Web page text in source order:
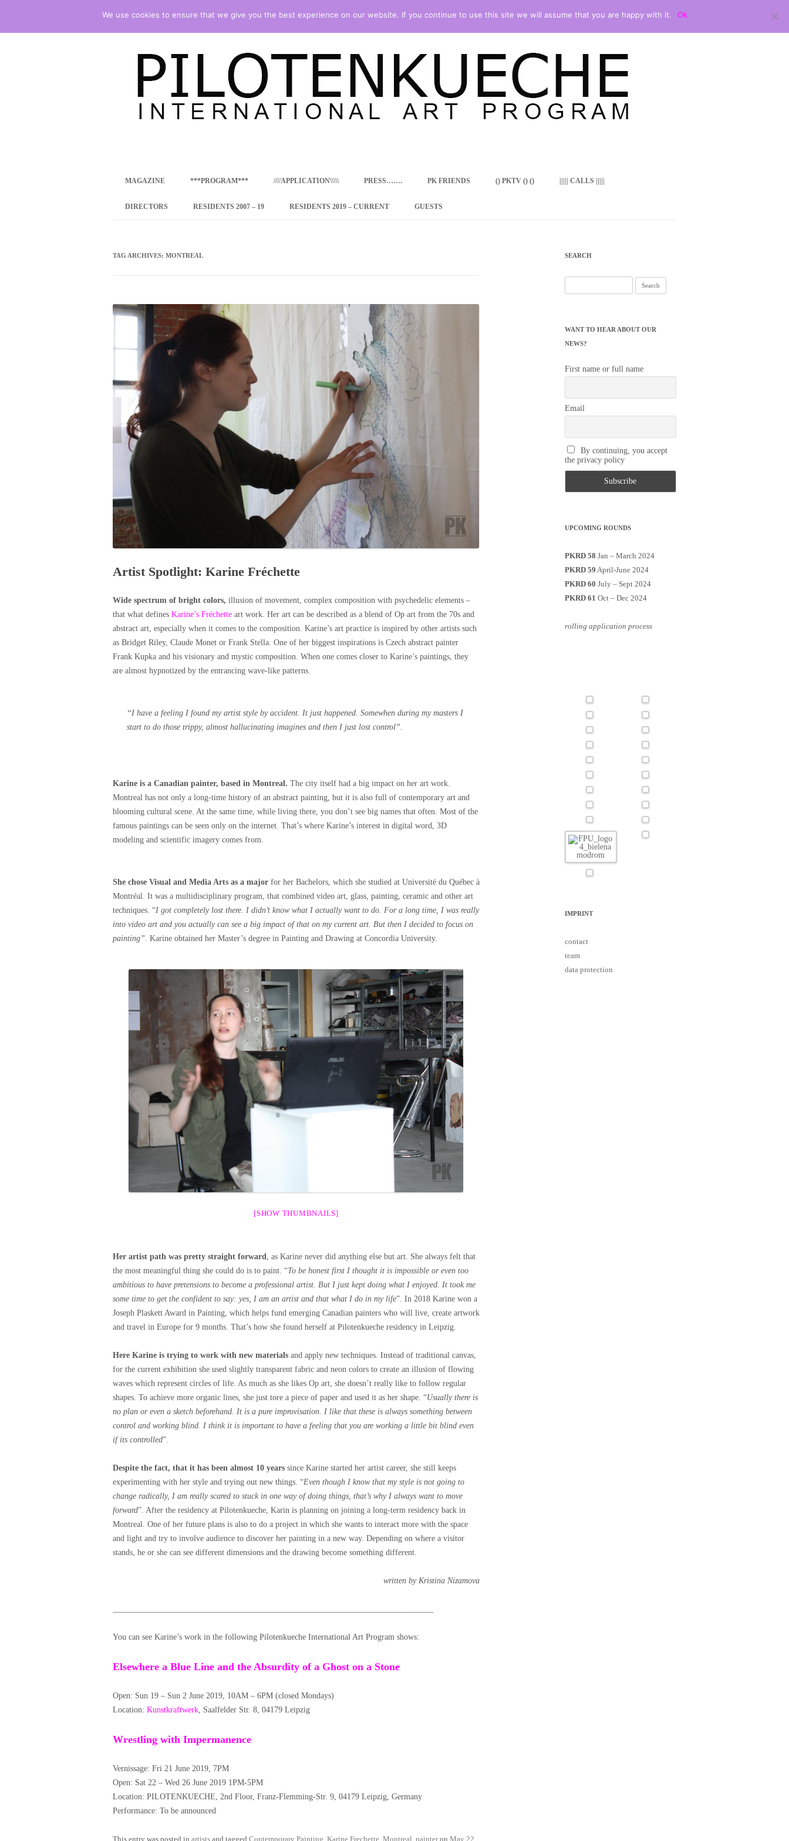
content
MAGAZINE ***PROGRAM***
CONCEPT
PROGRAM – ZEITZ
PKRD 51 SPECIAL PROGRAM –
SUPPORT FOR ARTISTS FROM
UKRAINE, BELARUS, RUSSIA
LOCAL PARTICIPANTS
INTERNATIONAL INTERNSHIP
PROGRAM
EMERGING CURATOR
PROGRAM
REMOTE CULTURE JOURNALISM
INTERNSHIP
////APPLICATION\\\\\ PRESS……. PK FRIENDS () PKTV () () ||||| CALLS |||||
DIRECTORS RESIDENTS 2007 – 19 RESIDENTS 2019 – CURRENT GUESTS
TAG ARCHIVES: MONTREAL
Artist Spotlight: Karine Fréchette
Wide spectrum of bright colors, illusion of movement, complex composition with psychedelic elements –
that what defines Karine’s Fréchette art work. Her art can be described as a blend of Op art from the 70s and
abstract art, especially when it comes to the composition. Karine’s art practice is inspired by other artists such
as Bridget Riley, Claude Monet or Frank Stella. One of her biggest inspirations is Czech abstract painter
Frank Kupka and his visionary and mystic composition. When one comes closer to Karine’s paintings, they
are almost hypnotized by the entrancing wave-like patterns.
“I have a feeling I found my artist style by accident. It just happened. Somewhen during my masters I
start to do those trippy, almost hallucinating imagines and then I just lost control”.
Karine is a Canadian painter, based in Montreal. The city itself had a big impact on her art work.
Montreal has not only a long-time history of an abstract painting, but it is also full of contemporary art and
blooming cultural scene. At the same time, while living there, you don’t see big names that often. Most of the
famous paintings can be seen only on the internet. That’s where Karine’s interest in digital word, 3D
modeling and scientific imagery comes from.
She chose Visual and Media Arts as a major for her Bachelors, which she studied at Université du Québec à
Montréal. It was a multidisciplinary program, that combined video art, glass, painting, ceramic and other art
techniques. “I got completely lost there. I didn’t know what I actually want to do. For a long time, I was really
into video art and you actually can see a big impact of that on my current art. But then I decided to focus on
painting”. Karine obtained her Master’s degree in Painting and Drawing at Concordia University.
[SHOW THUMBNAILS]
Her artist path was pretty straight forward, as Karine never did anything else but art. She always felt that
the most meaningful thing she could do is to paint. “To be honest first I thought it is impossible or even too
ambitious to have pretensions to become a professional artist. But I just kept doing what I enjoyed. It took me
some time to get the confident to say: yes, I am an artist and that what I do in my life”. In 2018 Karine won a
Joseph Plaskett Award in Painting, which helps fund emerging Canadian painters who will live, create artwork
and travel in Europe for 9 months. That’s how she found herself at Pilotenkueche residency in Leipzig.
Here Karine is trying to work with new materials and apply new techniques. Instead of traditional canvas,
for the current exhibition she used slightly transparent fabric and neon colors to create an illusion of flowing
waves which represent circles of life. As much as she likes Op art, she doesn’t really like to follow regular
shapes. To achieve more organic lines, she just tore a piece of paper and used it as her shape. “Usually there is
no plan or even a sketch beforehand. It is a pure improvisation. I like that these is always something between
control and working blind. I think it is important to have a feeling that you are working a little bit blind even
if its controlled”.
Despite the fact, that it has been almost 10 years since Karine started her artist career, she still keeps
experimenting with her style and trying out new things. “Even though I know that my style is not going to
change radically, I am really scared to stuck in one way of doing things, that’s why I always want to move
forward”. After the residency at Pilotenkueche, Karin is planning on joining a long-term residency back in
Montreal. One of her future plans is also to do a project in which she wants to interact more with the space
and light and try to involve audience to discover her painting in a new way. Depending on where a visitor
stands, he or she can see different dimensions and the drawing become something different.
written by Kristina Nizamova
You can see Karine’s work in the following Pilotenkueche International Art Program shows:
Elsewhere a Blue Line and the Absurdity of a Ghost on a Stone
Open: Sun 19 – Sun 2 June 2019, 10AM – 6PM (closed Mondays)
Location: Kunstkraftwerk, Saalfelder Str. 8, 04179 Leipzig
Wrestling with Impermanence
Vernissage: Fri 21 June 2019, 7PM
Open: Sat 22 – Wed 26 June 2019 1PM-5PM
Location: PILOTENKUECHE, 2nd Floor, Franz-Flemming-Str. 9, 04179 Leipzig, Germany
Performance: To be announced
This entry was posted in artists and tagged Contemporary Painting Karine Frechette Montreal painteron May 22,
SEARCH
for:
WANT TO HEAR ABOUT OUR
NEWS?
First name or full name
Email
By continuing, you accept
the privacy policy
UPCOMING ROUNDS
PKRD 58 Jan – March 2024
PKRD 59 April-June 2024
PKRD 60 July – Sept 2024
PKRD 61 Oct – Dec 2024
rolling application process
IMPRINT
contact
team
data protection
We use cookies to ensure that we give you the best experience on our website. If you continue to use this site we will assume that you are happy with it. Ok